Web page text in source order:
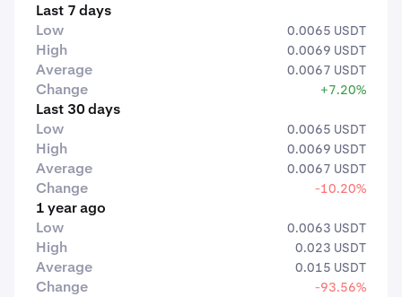
Last 7 days
Low
0.0065 USDT
High 0.0069 USDT
Average 0.0067 USDT
Change +7.20%
Last 30 days
Low
0.0065 USDT
High 0.0069 USDT
Average 0.0067 USDT
Change -10.20%
1 year ago
Low
0.0063 USDT
High 0.023 USDT
Average 0.015 USDT
Change
-93.56%